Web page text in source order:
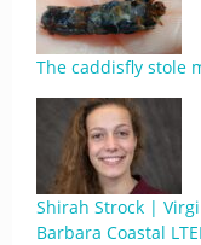
The caddisfly stole
Shirah Strock |
Barbara Coastal